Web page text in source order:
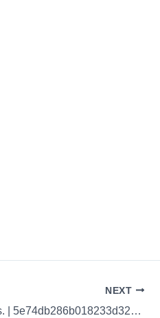
NEXT
Coffee Review: Delicious Coffee Recipes. | 5e74db286b018233d3235edc